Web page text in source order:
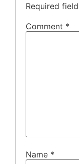
Required
Comment *
Name *